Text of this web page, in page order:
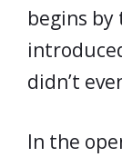
begins by
didn’t
In the